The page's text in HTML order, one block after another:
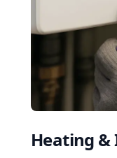
Heating &